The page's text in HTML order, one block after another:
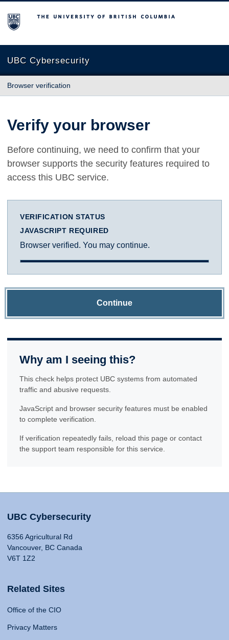
The University of British Columbia
UBC Cybersecurity
Browser verification
Verify your browser
Before continuing, we need to confirm that your
browser supports the security features required to
access this UBC service.
VERIFICATION STATUS
JAVASCRIPT REQUIRED
Browser verified. You may continue.
Continue
Why am I seeing this?
This check helps protect UBC systems from automated
traffic and abusive requests.
JavaScript and browser security features must be enabled
to complete verification.
If verification repeatedly fails, reload this page or contact
the support team responsible for this service.
UBC Cybersecurity
6356 Agricultural Rd
Vancouver, BC Canada
V6T 1Z2
Related Sites
Office of the CIO
Privacy Matters